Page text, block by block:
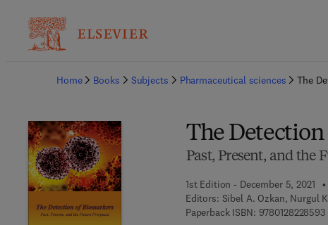
Home
Books Subjects Pharmaceutical sciences The
The
Past, Present, and the
1st Edition - December 5, 2021
Editors: Sibel A. Ozkan, Nurgul
Paperback ISBN: 9780128228593